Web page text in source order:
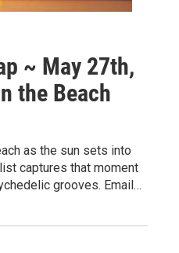
~ May 27th,
the Beach
as the sun sets into
captures that moment
grooves. Email…